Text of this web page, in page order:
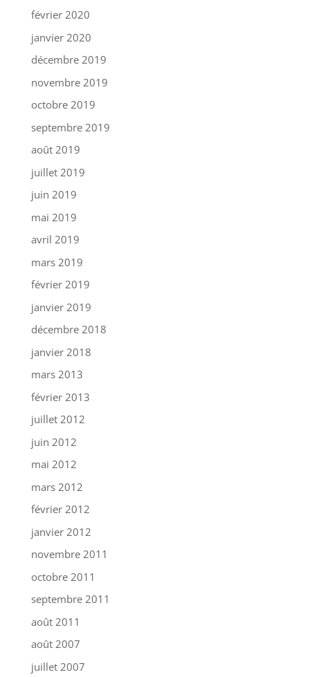
février 2020
janvier 2020
décembre 2019
novembre 2019
octobre 2019
septembre 2019
août 2019
juillet 2019
juin 2019
mai 2019
avril 2019
mars 2019
février 2019
janvier 2019
décembre 2018
janvier 2018
mars 2013
février 2013
juillet 2012
juin 2012
mai 2012
mars 2012
février 2012
janvier 2012
novembre 2011
octobre 2011
septembre 2011
août 2011
août 2007
juillet 2007